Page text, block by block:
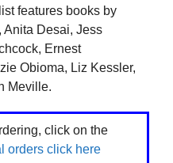
features books by
Anita Desai, Jess
Ernest
Obioma, Liz Kessler,
Meville.
click on the
orders click here